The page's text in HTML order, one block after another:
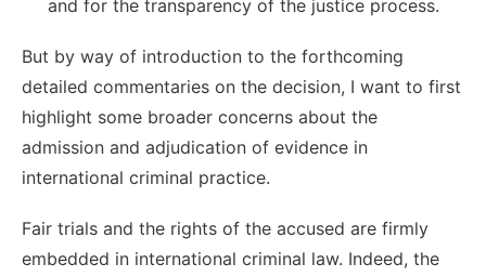
and for the transparency of the justice process.
But by way of introduction to the forthcoming
detailed commentaries on the decision, I want to first
highlight some broader concerns about the
admission and adjudication of evidence in
international criminal practice.
Fair trials and the rights of the accused are firmly
embedded in international criminal law. Indeed, the